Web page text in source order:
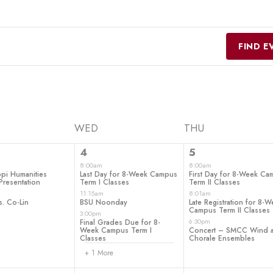
FIND
WED THU
Humanities
Co-Lin
4
events,
4
8:00am
Last Day for 8-Week Campus
Term I Classes
11:15am
BSU Noonday
3:00pm
Final Grades Due for 8-
Week Campus Term I
Classes
+ 1 More
3
events,
5
8:00am
First Day for 8-Week
Term II Classes
8:01am
Late Registration for 8-
Campus Term II Classes
6:30pm
Concert – SMCC Wind
Chorale Ensembles